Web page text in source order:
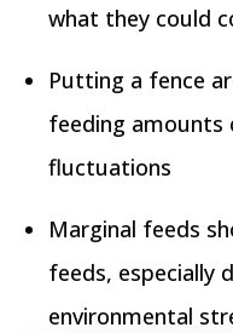
what they could
Putting a fence
feeding amounts
fluctuations
Marginal feeds
feeds, especially
environmental